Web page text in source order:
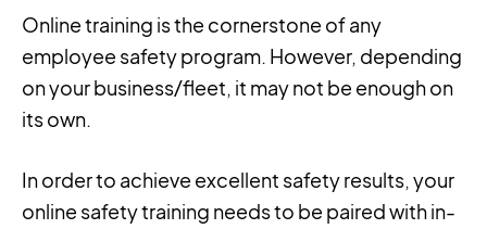
Online training is the cornerstone of any
employee safety program. However, depending
on your business/fleet, it may not be enough on
its own.
In order to achieve excellent safety results, your
online safety training needs to be paired with in-